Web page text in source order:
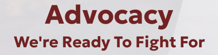
Advocacy
We're Ready To Fight For